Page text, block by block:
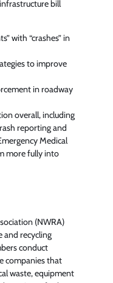
bill
with “crashes” in
to improve
in roadway
overall, including
reporting and
Medical
more fully into
(NWRA)
and recycling
conduct
companies that
waste, equipment